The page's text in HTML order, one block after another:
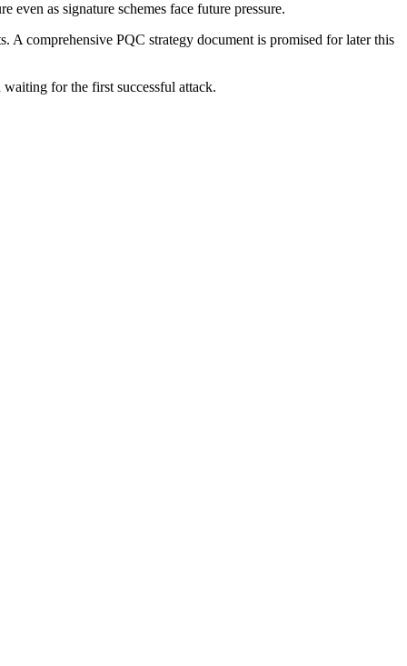
even as signature schemes face future pressure.
comprehensive PQC strategy document is promised for later this
for the first successful attack.